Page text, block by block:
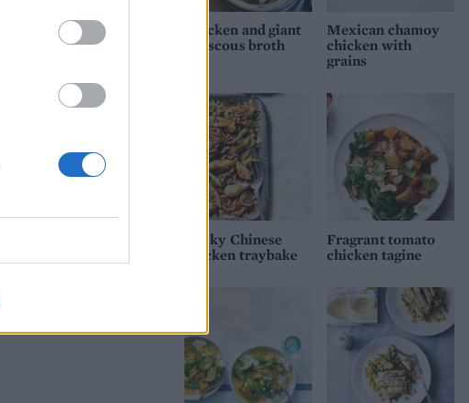
Chicken and giant
couscous broth
Mexican chamoy
chicken with
grains
Sticky Chinese
chicken traybake
Fragrant tomato
chicken tagine